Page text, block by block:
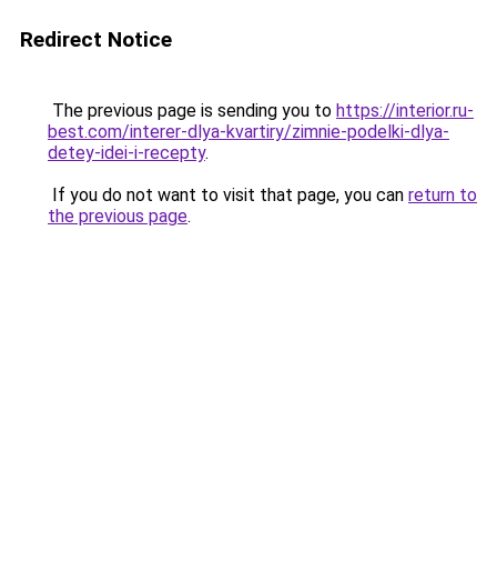
Redirect Notice
The previous page is sending you to https://interior.ru-
best.com/interer-dlya-kvartiry/zimnie-podelki-dlya-
detey-idei-i-recepty.
If you do not want to visit that page, you can return to
the previous page.